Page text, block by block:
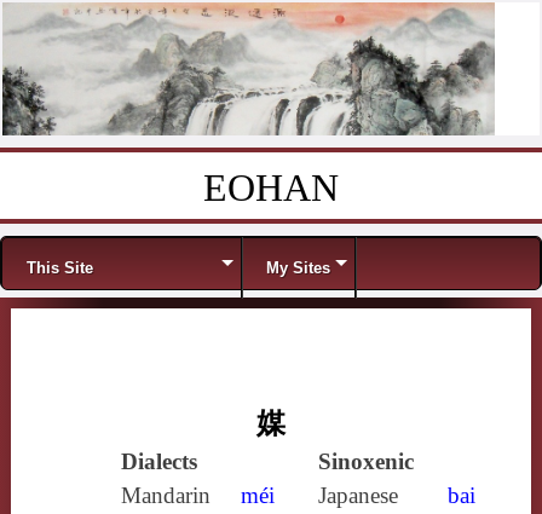
EOHAN
Menu
This Site My Sites
媒
Dialects
Sinoxenic
Mandarin
méi Japanese
bai